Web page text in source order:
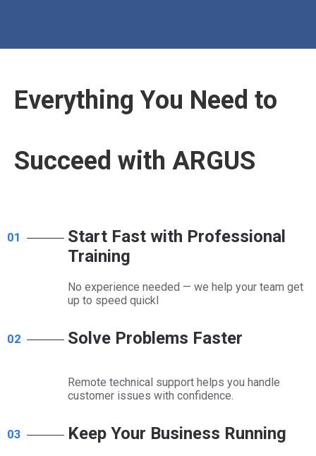
Everything You Need to
Succeed with ARGUS
01
Start Fast with Professional
Training​​​​​​​
No experience needed — we help your team get
up to speed quickl​​​​​​​
02 Solve Problems Faster​​​​​​​
Remote technical support helps you handle
customer issues with confidence.​​​​​​​
03 Keep Your Business Running